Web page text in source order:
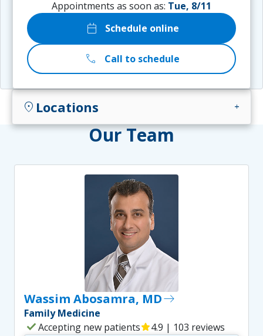
Appointments as soon as: Tue, 8/11
calendar_today Schedule online
call Call to schedule
location_on Locations add
Our Team
Wassim Abosamra, MDeast
Family Medicine
checkAccepting new patientsstar4.9 | 103 reviews